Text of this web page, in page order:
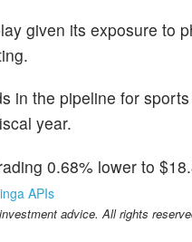
given its exposure to
in the pipeline for
year.
0.68% lower to
APIs
advice. All rights